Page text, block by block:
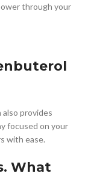
through your
provides
focused on your
with ease.
What